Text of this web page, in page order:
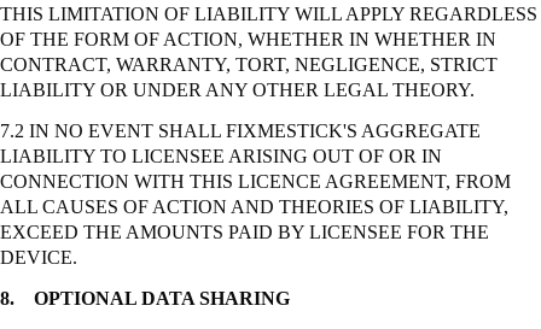
THIS LIMITATION OF LIABILITY WILL APPLY REGARDLESS
OF THE FORM OF ACTION, WHETHER IN WHETHER IN
CONTRACT, WARRANTY, TORT, NEGLIGENCE, STRICT
LIABILITY OR UNDER ANY OTHER LEGAL THEORY.
7.2 IN NO EVENT SHALL FIXMESTICK'S AGGREGATE
LIABILITY TO LICENSEE ARISING OUT OF OR IN
CONNECTION WITH THIS LICENCE AGREEMENT, FROM
ALL CAUSES OF ACTION AND THEORIES OF LIABILITY,
EXCEED THE AMOUNTS PAID BY LICENSEE FOR THE
DEVICE.
8. OPTIONAL DATA SHARING